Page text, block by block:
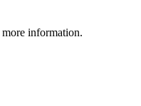
information.